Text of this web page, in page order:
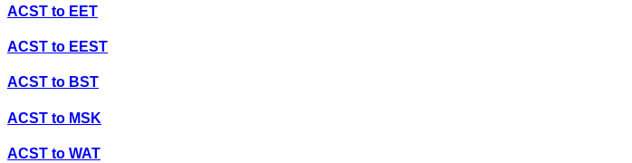
ACST to EET
ACST to EEST
ACST to BST
ACST to MSK
ACST to WAT